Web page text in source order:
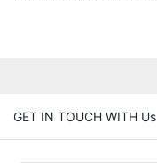
GET IN TOUCH WITH Us